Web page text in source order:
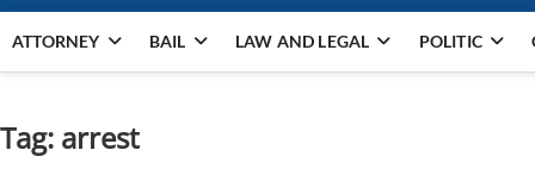
ATTORNEY BAIL LAW AND LEGAL POLITIC
Tag: arrest